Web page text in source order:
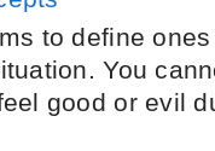
to define
You
good or evil